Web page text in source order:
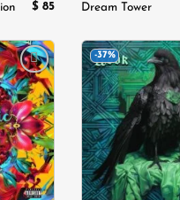
$ 85 Dream Tower
Add to
wishlist
-37%